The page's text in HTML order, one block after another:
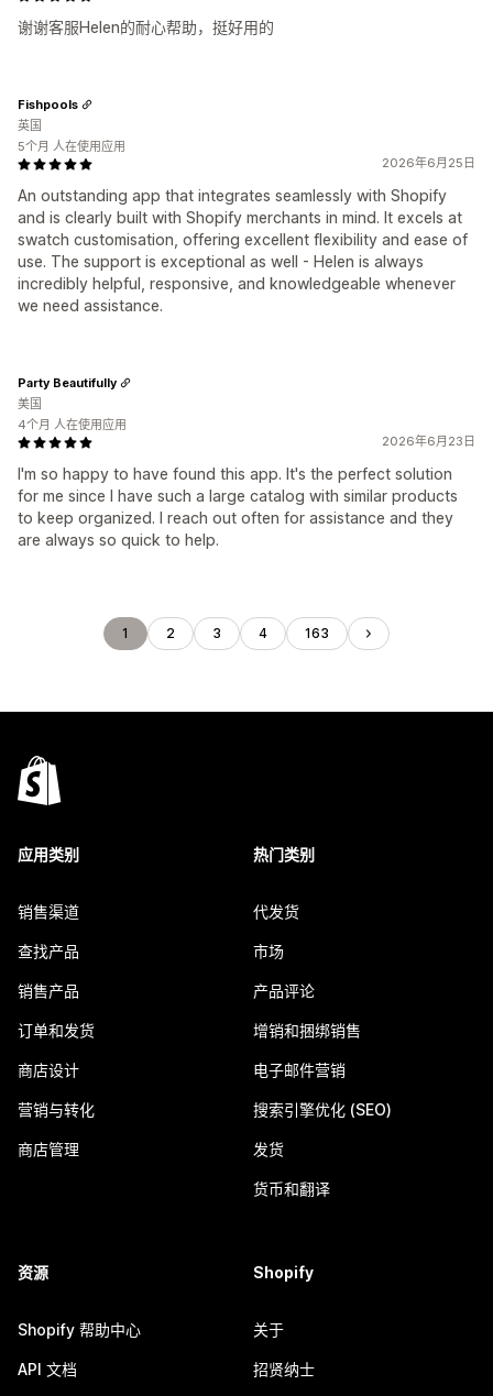
谢谢客服Helen的耐心帮助，挺好用的
2026年6月25日
An outstanding app that integrates seamlessly with Shopify
and is clearly built with Shopify merchants in mind. It excels at
swatch customisation, offering excellent flexibility and ease of
use. The support is exceptional as well - Helen is always
incredibly helpful, responsive, and knowledgeable whenever
we need assistance.
Fishpools
英国
5个月 人在使用应用
2026年6月23日
I'm so happy to have found this app. It's the perfect solution
for me since I have such a large catalog with similar products
to keep organized. I reach out often for assistance and they
are always so quick to help.
Party Beautifully
美国
4个月 人在使用应用
1 2 3 4 163
应用类别
销售渠道
查找产品
销售产品
订单和发货
商店设计
营销与转化
商店管理
热门类别
代发货
市场
产品评论
增销和捆绑销售
电子邮件营销
搜索引擎优化 (SEO)
发货
货币和翻译
资源
Shopify 帮助中心
API 文档
Shopify
关于
招贤纳士